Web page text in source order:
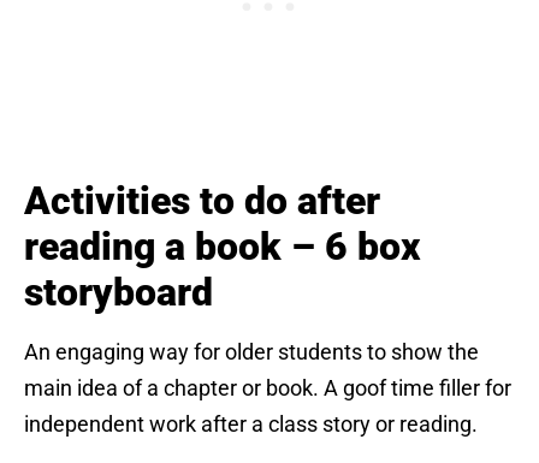
Activities to do after
reading a book – 6 box
storyboard
An engaging way for older students to show the
main idea of a chapter or book. A goof time filler for
independent work after a class story or reading.